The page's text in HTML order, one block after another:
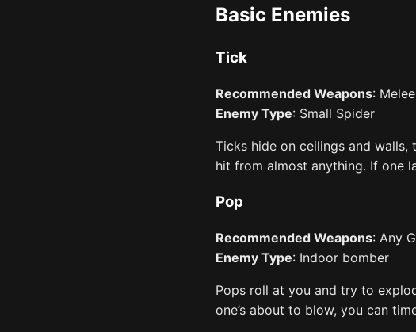
Basic Enemies
Tick
Recommended Weapons:
Enemy Type: Small Spider
Ticks hide on ceilings and walls,
hit from almost anything. If one
Pop
Recommended Weapons: Any
Enemy Type: Indoor bomber
Pops roll at you and try to
one’s about to blow, you can